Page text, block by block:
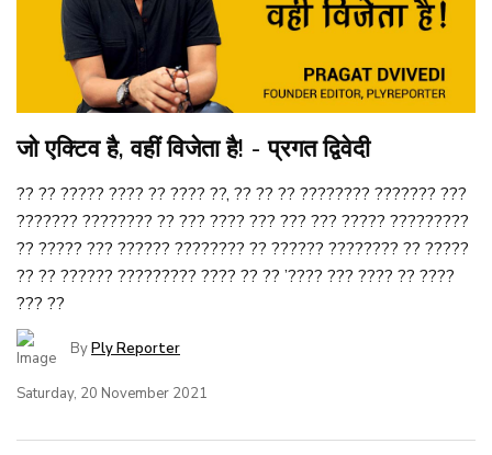
जो एक्टिव है, वहीं विजेता है! - प्रगत द्विवेदी
?? ?? ????? ???? ?? ???? ??, ?? ?? ?? ???????? ??????? ???
??????? ???????? ?? ??? ???? ??? ??? ??? ????? ?????????
?? ????? ??? ?????? ???????? ?? ?????? ???????? ?? ?????
?? ?? ?????? ????????? ???? ?? ?? ’???? ??? ???? ?? ????
??? ??
ByPly Reporter
Saturday, 20 November 2021